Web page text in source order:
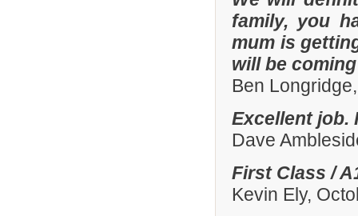
family, you
mum is
will be
Ben
Excellent job.
Dave
First Class /
Kevin Ely,